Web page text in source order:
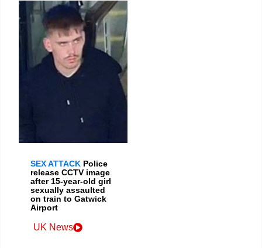
SEX ATTACK Police
release CCTV image
after 15-year-old girl
sexually assaulted
on train to Gatwick
Airport
UK News